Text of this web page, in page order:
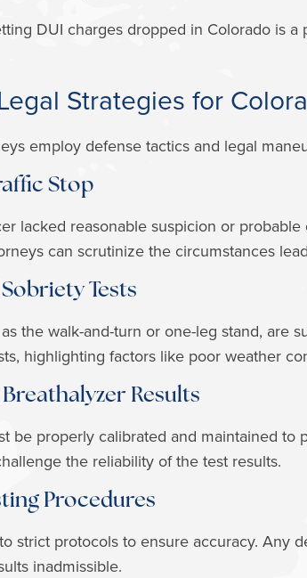
DUI charges dropped in Colorado is
Strategies for
employ defense tactics and legal
Stop
lacked reasonable suspicion or
can scrutinize the circumstances
Tests
the walk-and-turn or one-leg stand,
highlighting factors like poor weather
Results
be properly calibrated and maintained
the reliability of the test results.
Procedures
strict protocols to ensure accuracy.
inadmissible.